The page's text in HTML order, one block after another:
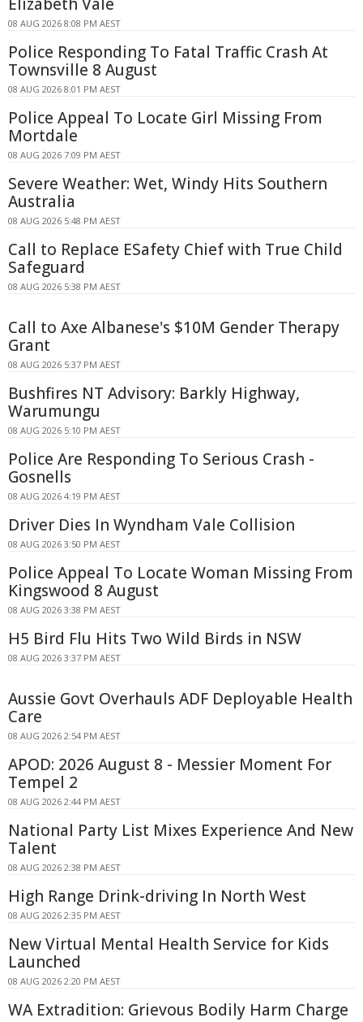
08 AUG 2026 8:08 PM AEST
Police Responding To Fatal Traffic Crash At
Townsville 8 August
08 AUG 2026 8:01 PM AEST
Police Appeal To Locate Girl Missing From
Mortdale
08 AUG 2026 7:09 PM AEST
Severe Weather: Wet, Windy Hits Southern
Australia
08 AUG 2026 5:48 PM AEST
Call to Replace ESafety Chief with True Child
Safeguard
08 AUG 2026 5:38 PM AEST
Call to Axe Albanese's $10M Gender Therapy
Grant
08 AUG 2026 5:37 PM AEST
Bushfires NT Advisory: Barkly Highway,
Warumungu
08 AUG 2026 5:10 PM AEST
Police Are Responding To Serious Crash -
Gosnells
08 AUG 2026 4:19 PM AEST
Driver Dies In Wyndham Vale Collision
08 AUG 2026 3:50 PM AEST
Police Appeal To Locate Woman Missing From
Kingswood 8 August
08 AUG 2026 3:38 PM AEST
H5 Bird Flu Hits Two Wild Birds in NSW
08 AUG 2026 3:37 PM AEST
Aussie Govt Overhauls ADF Deployable Health
Care
08 AUG 2026 2:54 PM AEST
APOD: 2026 August 8 - Messier Moment For
Tempel 2
08 AUG 2026 2:44 PM AEST
National Party List Mixes Experience And New
Talent
08 AUG 2026 2:38 PM AEST
High Range Drink-driving In North West
08 AUG 2026 2:35 PM AEST
New Virtual Mental Health Service for Kids
Launched
08 AUG 2026 2:20 PM AEST
WA Extradition: Grievous Bodily Harm Charge